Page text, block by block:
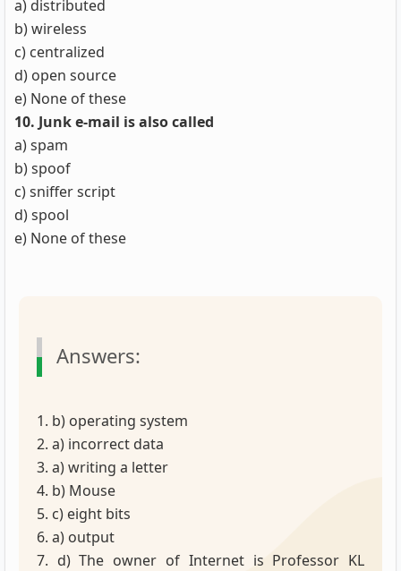
a) distributed
b) wireless
c) centralized
d) open source
e) None of these
10. Junk e-mail is also called
a) spam
b) spoof
c) sniffer script
d) spool
e) None of these
Answers:
1. b) operating system
2. a) incorrect data
3. a) writing a letter
4. b) Mouse
5. c) eight bits
6. a) output
7. d) The owner of Internet is Professor KL